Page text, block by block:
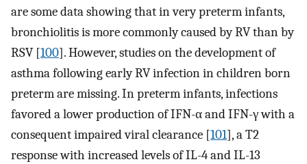
are some data showing that in very preterm infants,
bronchiolitis is more commonly caused by RV than by
RSV [100]. However, studies on the development of
asthma following early RV infection in children born
preterm are missing. In preterm infants, infections
favored a lower production of IFN-α and IFN-γ with a
consequent impaired viral clearance [101], a T2
response with increased levels of IL-4 and IL-13